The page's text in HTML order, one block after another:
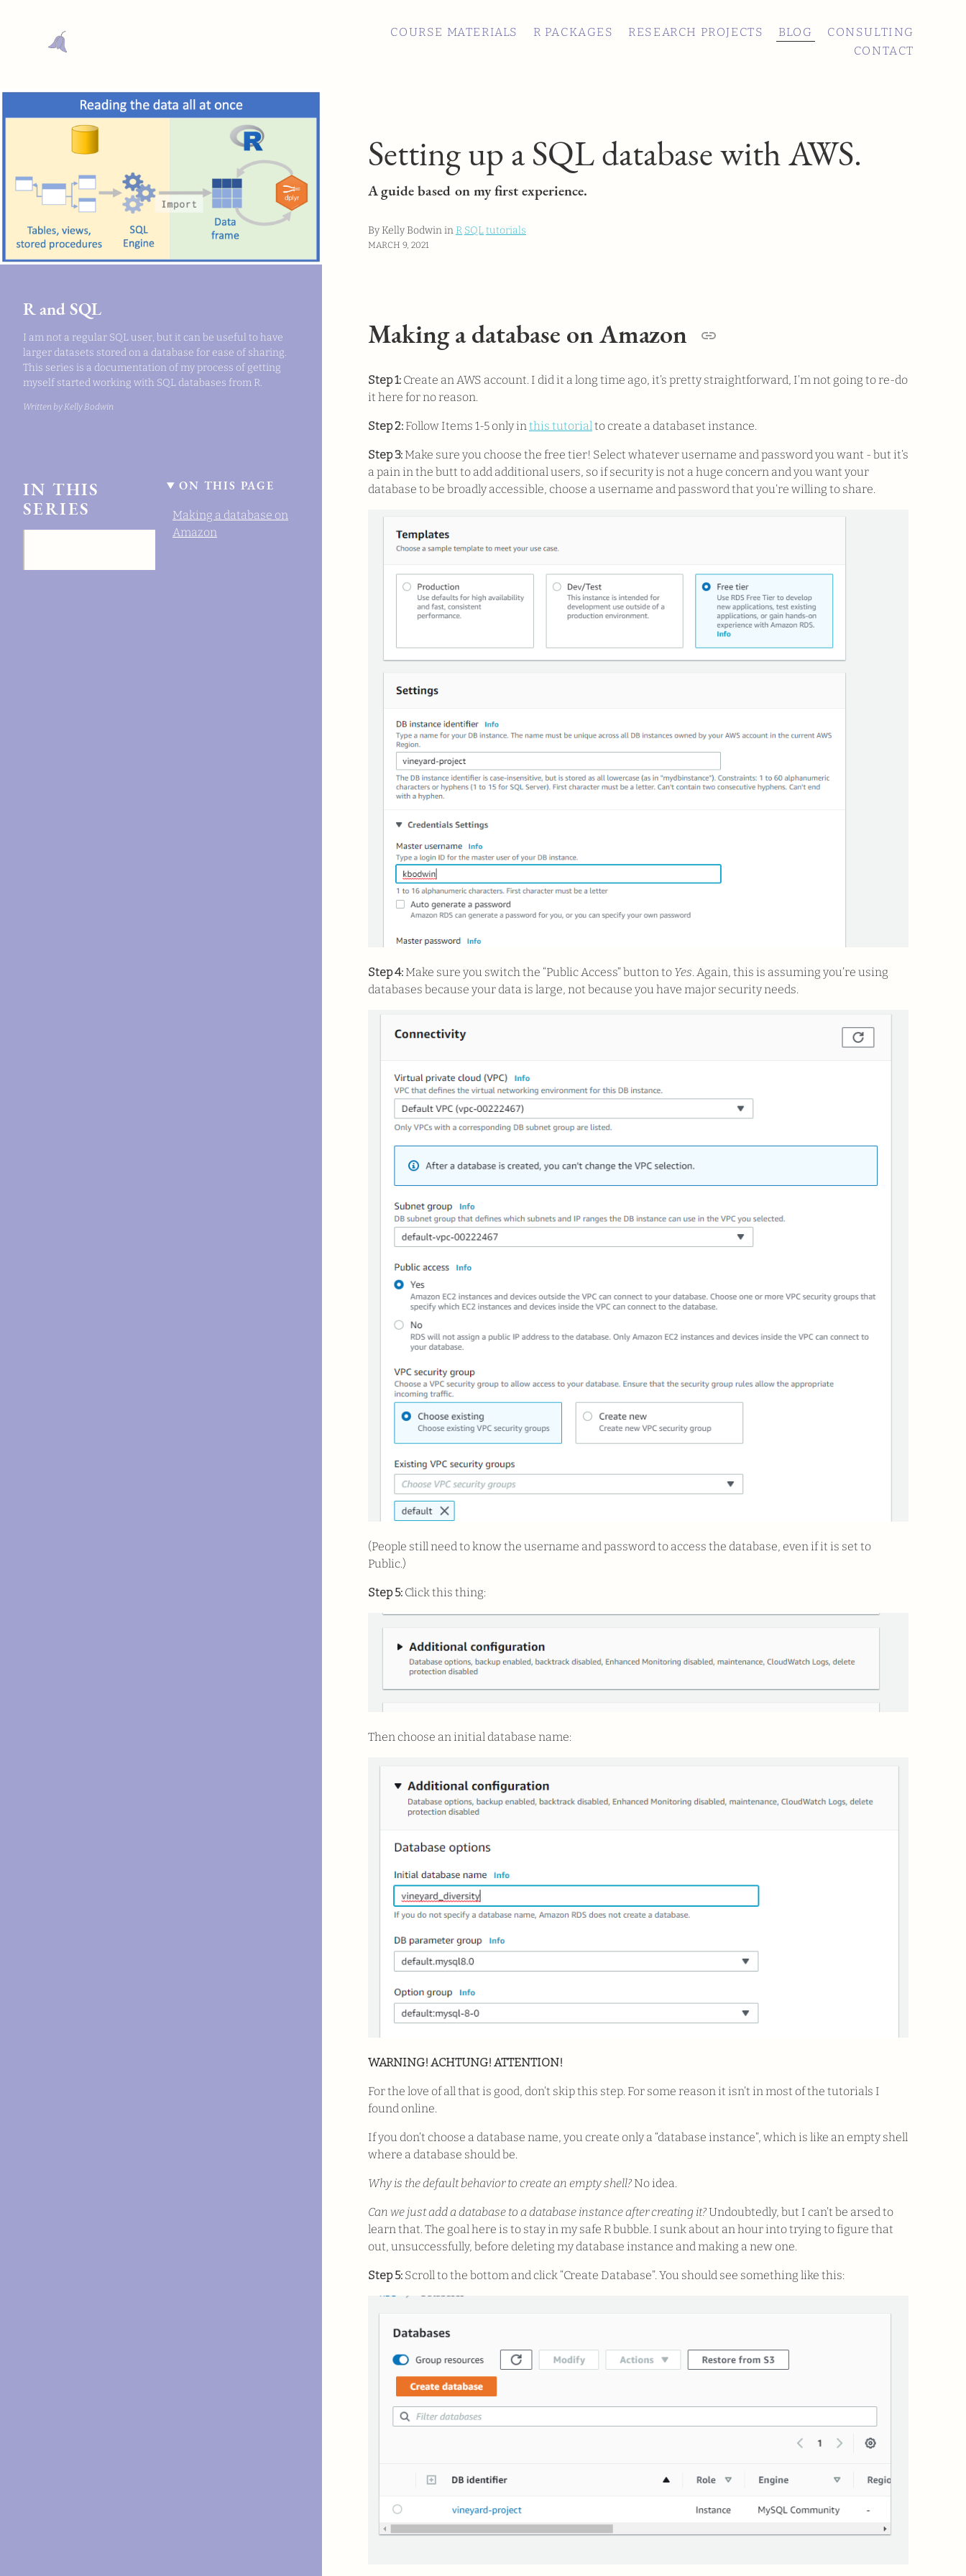
COURSE MATERIALS R PACKAGES RESEARCH PROJECTS BLOG
CONSULTING
CONTACT
Setting up a SQL database with AWS.
A guide based on my first experience.
By Kelly Bodwin in R SQLtutorials
MARCH 9, 2021
Making a database on Amazon
Step 1: Create an AWS account. I did it a long time ago, it’s pretty straightforward, I’m not going to re-do
it here for no reason.
Step 2: Follow Items 1-5 only inthis tutorialto create a databaset instance.
Step 3: Make sure you choose the free tier! Select whatever username and password you want - but it’s
a pain in the butt to add additional users, so if security is not a huge concern and you want your
database to be broadly accessible, choose a username and password that you’re willing to share.
Step 4: Make sure you switch the “Public Access” button to Yes. Again, this is assuming you’re using
databases because your data is large, not because you have major security needs.
(People still need to know the username and password to access the database, even if it is set to
Public.)
Step 5: Click this thing:
Then choose an initial database name:
WARNING! ACHTUNG! ATTENTION!
For the love of all that is good, don’t skip this step. For some reason it isn’t in most of the tutorials I
found online.
If you don’t choose a database name, you create only a “database instance”, which is like an empty shell
where a database should be.
Why is the default behavior to create an empty shell? No idea.
Can we just add a database to a database instance after creating it?Undoubtedly, but I can’t be arsed to
learn that. The goal here is to stay in my safe R bubble. I sunk about an hour into trying to figure that
out, unsuccessfully, before deleting my database instance and making a new one.
Step 5: Scroll to the bottom and click “Create Database”. You should see something like this:
R and SQL
I am not a regular SQL user, but it can be useful to have
larger datasets stored on a database for ease of sharing.
This series is a documentation of my process of getting
myself started working with SQL databases from R.
Written by Kelly Bodwin
IN THIS
SERIES
ON THIS PAGE
Making a database on
Amazon